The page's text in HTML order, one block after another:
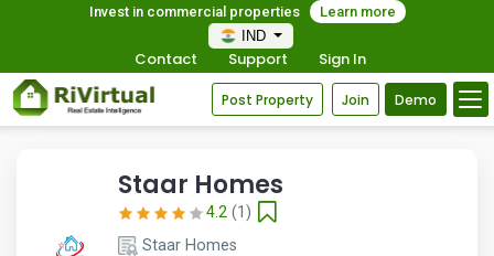
Invest in commercial properties
Learn more
IND
Contact Support Sign In
Post Property Join Demo
Staar Homes
4.2 (1)
Staar Homes